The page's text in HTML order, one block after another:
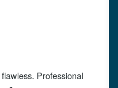
new. Impeccable